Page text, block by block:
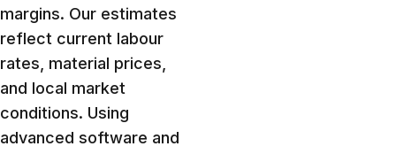
margins. Our estimates
reflect current labour
rates, material prices,
and local market
conditions. Using
advanced software and